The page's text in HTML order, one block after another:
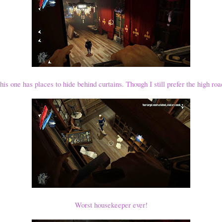
one has places to hide behind curtains. Though I still prefer the high
Worst housekeeper ever!